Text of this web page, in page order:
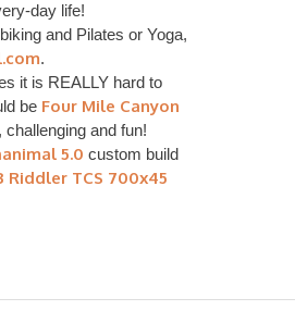
day life!
and Pilates or Yoga,
.
it is REALLY hard to
be Four Mile Canyon
challenging and fun!
5.0 custom build
Riddler TCS 700x45